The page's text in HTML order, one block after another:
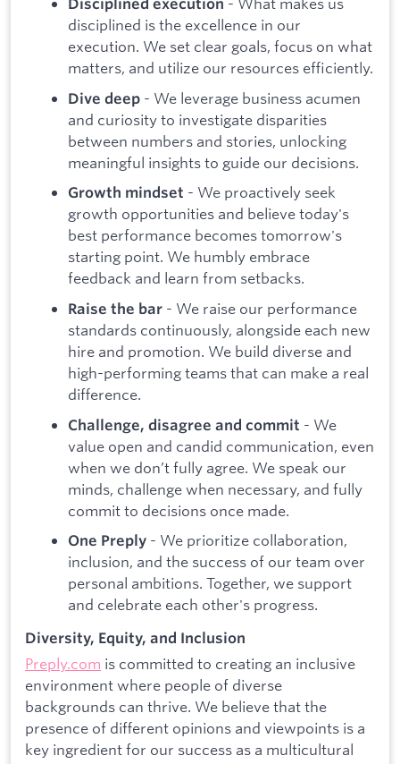
Disciplined execution
disciplined is the excellence in our
execution. We set clear goals, focus on what
matters, and utilize our resources efficiently.
Dive deep - We leverage business acumen
and curiosity to investigate disparities
between numbers and stories, unlocking
meaningful insights to guide our decisions.
Growth mindset - We proactively seek
growth opportunities and believe today's
best performance becomes tomorrow's
starting point. We humbly embrace
feedback and learn from setbacks.
Raise the bar - We raise our performance
standards continuously, alongside each new
hire and promotion. We build diverse and
high-performing teams that can make a real
difference.
Challenge, disagree and commit - We
value open and candid communication, even
when we don’t fully agree. We speak our
minds, challenge when necessary, and fully
commit to decisions once made.
One Preply - We prioritize collaboration,
inclusion, and the success of our team over
personal ambitions. Together, we support
and celebrate each other's progress.
Diversity, Equity, and Inclusion
Preply.com is committed to creating an inclusive
environment where people of diverse
backgrounds can thrive. We believe that the
presence of different opinions and viewpoints is a
key ingredient for our success as a multicultural